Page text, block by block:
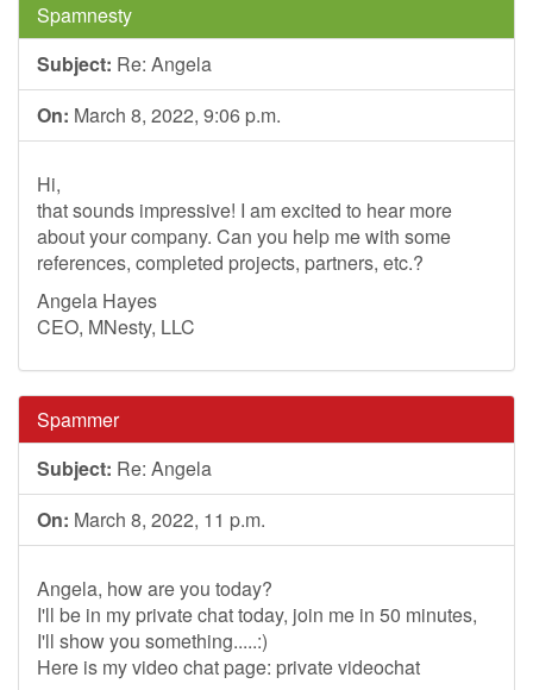
Spamnesty
Subject: Re: Angela
On: March 8, 2022, 9:06 p.m.
Hi,
that sounds impressive! I am excited to hear more
about your company. Can you help me with some
references, completed projects, partners, etc.?
Angela Hayes
CEO, MNesty, LLC
Spammer
Subject: Re: Angela
On: March 8, 2022, 11 p.m.
Angela, how are you today?
I'll be in my private chat today, join me in 50 minutes,
I'll show you something.....:)
Here is my video chat page: private videochat